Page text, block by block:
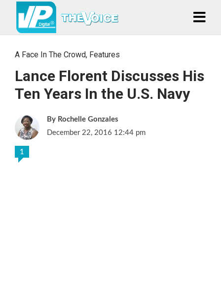
A Face In The Crowd, Features
Lance Florent Discusses His
Ten Years In the U.S. Navy
Rochelle Gonzales
December 22, 2016 12:44 pm
1